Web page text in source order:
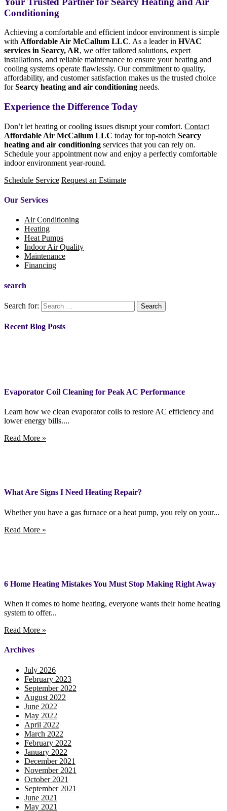
Conditioning
Achieving a comfortable and efficient indoor environment is simple
with Affordable Air McCallum LLC. As a leader in HVAC
services in Searcy, AR, we offer tailored solutions, expert
installations, and reliable maintenance to ensure your heating and
cooling systems operate flawlessly. Our commitment to quality,
affordability, and customer satisfaction makes us the trusted choice
forSearcy heating and air conditioning needs.
Experience the Difference Today
Don’t let heating or cooling issues disrupt your comfort. Contact
Affordable Air McCallum LLC today for top-notch Searcy
heating and air conditioning services that you can rely on.
Schedule your appointment now and enjoy a perfectly comfortable
indoor environment year-round.
Schedule Service Request an Estimate
Our Services
Air Conditioning
Heating
Heat Pumps
Indoor Air Quality
Maintenance
Financing
search
Search for:
Recent Blog Posts
Evaporator Coil Cleaning for Peak AC Performance
Learn how we clean evaporator coils to restore AC efficiency and
lower energy bills....
Read More »
What Are Signs I Need Heating Repair?
Whether you have a gas furnace or a heat pump, you rely on your...
Read More »
6 Home Heating Mistakes You Must Stop Making Right Away
When it comes to home heating, everyone wants their home heating
system to offer...
Read More »
Archives
July 2026
February 2023
September 2022
August 2022
June 2022
May 2022
April 2022
March 2022
February 2022
January 2022
December 2021
November 2021
October 2021
September 2021
June 2021
May 2021